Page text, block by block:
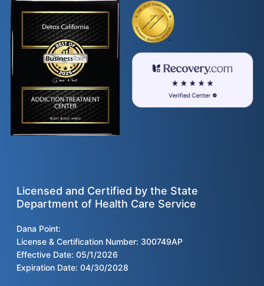
Licensed and Certified by the State
Department of Health Care Service
Dana Point:
License & Certification Number: 300749AP
Effective Date: 05/1/2026
Expiration Date: 04/30/2028